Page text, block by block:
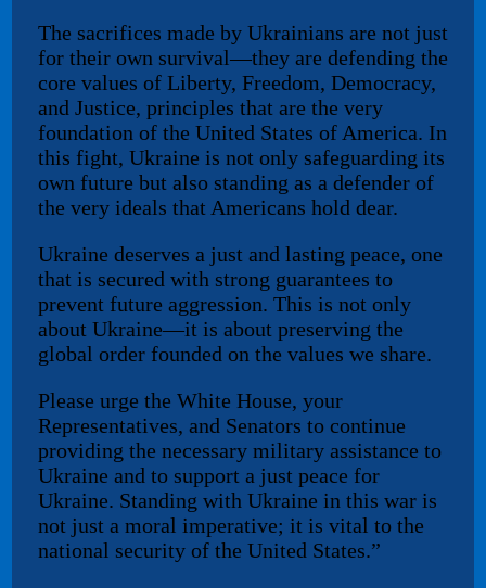
The sacrifices made by Ukrainians are not just
for their own survival—they are defending the
core values of Liberty, Freedom, Democracy,
and Justice, principles that are the very
foundation of the United States of America. In
this fight, Ukraine is not only safeguarding its
own future but also standing as a defender of
the very ideals that Americans hold dear.
Ukraine deserves a just and lasting peace, one
that is secured with strong guarantees to
prevent future aggression. This is not only
about Ukraine—it is about preserving the
global order founded on the values we share.
Please urge the White House, your
Representatives, and Senators to continue
providing the necessary military assistance to
Ukraine and to support a just peace for
Ukraine. Standing with Ukraine in this war is
not just a moral imperative; it is vital to the
national security of the United States.”